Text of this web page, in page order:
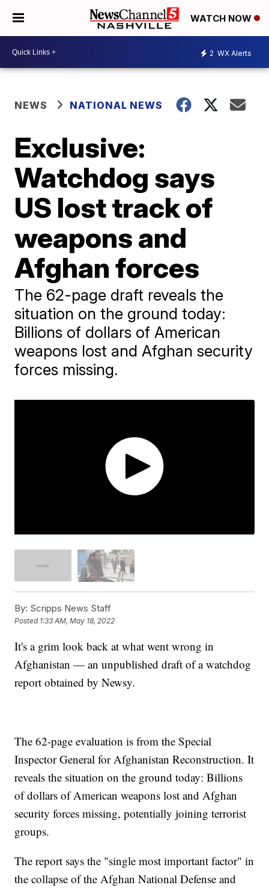
WATCH NOW
2 WX Alerts
NEWS NATIONAL NEWS
Exclusive:
Watchdog says
US lost track of
weapons and
Afghan forces
The 62-page draft reveals the
situation on the ground today:
Billions of dollars of American
weapons lost and Afghan security
forces missing.
By: Scripps News Staff
Posted 1:33 AM, May 18, 2022
It's a grim look back at what went wrong in
Afghanistan — an unpublished draft of a watchdog
report obtained by Newsy.
The 62-page evaluation is from the Special
Inspector General for Afghanistan Reconstruction. It
reveals the situation on the ground today: Billions
of dollars of American weapons lost and Afghan
security forces missing, potentially joining terrorist
groups.
The report says the "single most important factor" in
the collapse of the Afghan National Defense and